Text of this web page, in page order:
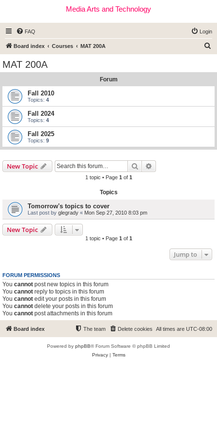
Media Arts and Technology
FAQ Login
Board index Courses MAT 200A
MAT 200A
Forum
Fall 2010
Topics: 4
Fall 2024
Topics: 4
Fall 2025
Topics: 9
New Topic Search
1 topic • Page 1 of 1
Topics
Tomorrow's topics to cover
Last post by glegrady « Mon Sep 27, 2010 8:03 pm
New Topic
1 topic • Page 1 of 1
Jump to
FORUM PERMISSIONS
You cannot post new topics in this forum
You cannot reply to topics in this forum
You cannot edit your posts in this forum
You cannot delete your posts in this forum
You cannot post attachments in this forum
Board index All times are UTC-08:00
Delete cookies
The team
Powered by phpBB® Forum Software © phpBB Limited
Privacy| Terms